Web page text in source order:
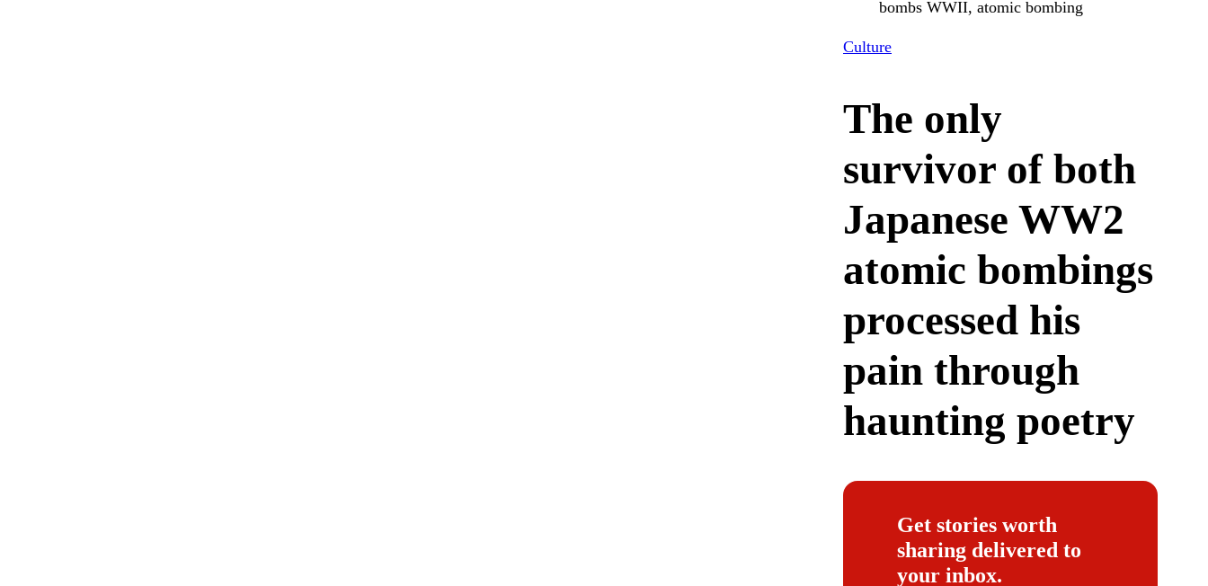
Culture
The only
survivor of both
Japanese WW2
atomic bombings
processed his
pain through
haunting poetry
Get stories worth
sharing delivered to
your inbox.